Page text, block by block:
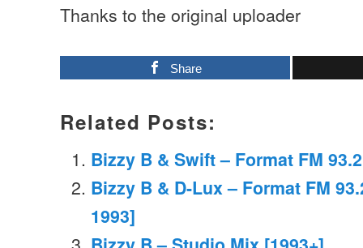
Thanks to the original uploader
Share
Related Posts:
Bizzy B & Swift – Format FM
Bizzy B & D-Lux – Format FM
1993]